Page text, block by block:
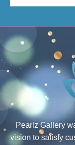
Pearlz Gallery
vision to satisfy